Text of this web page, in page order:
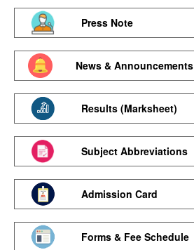
Press Note
News & Announcements
Results (Marksheet)
Subject Abbreviations
Admission Card
Forms & Fee Schedule